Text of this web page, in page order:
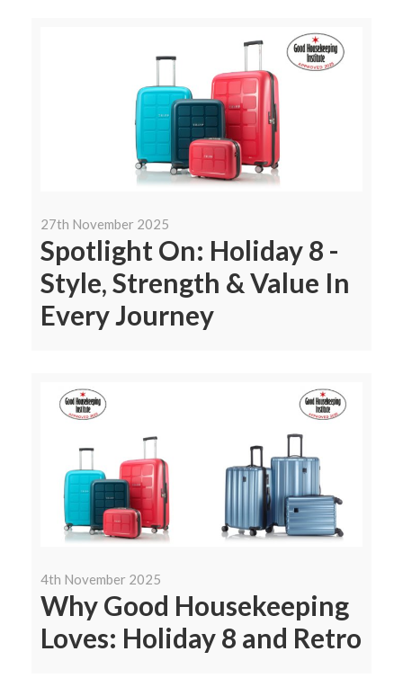
27th November 2025
Spotlight On: Holiday 8 -
Style, Strength & Value In
Every Journey
4th November 2025
Why Good Housekeeping
Loves: Holiday 8 and Retro